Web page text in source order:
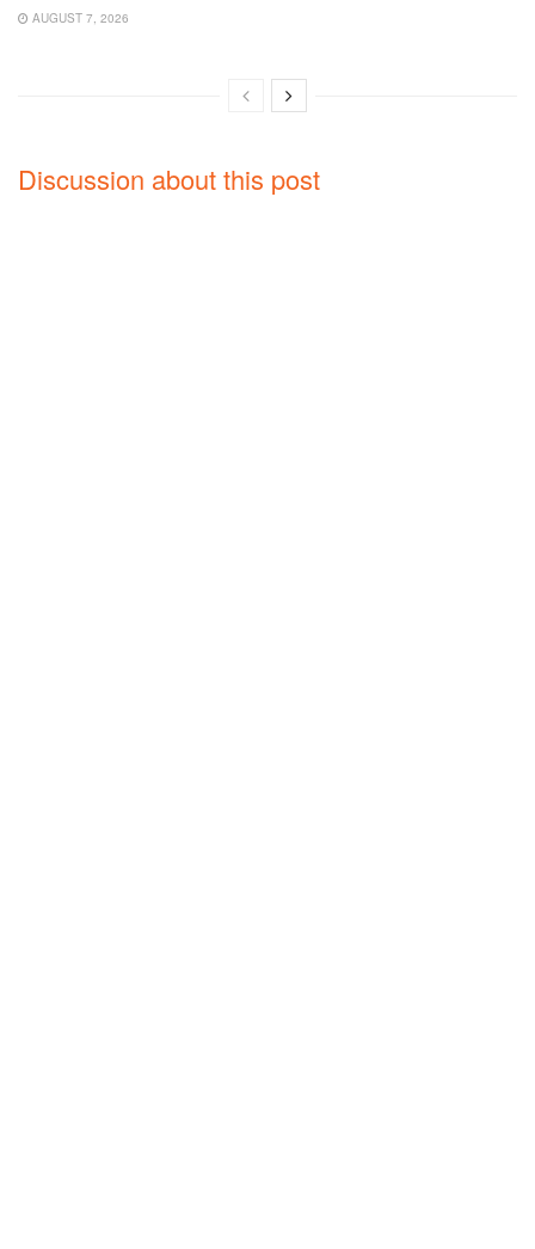
AUGUST 7, 2026
Discussion about this post